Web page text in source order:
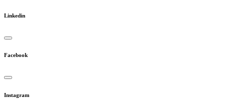
Linkedin
Facebook
Instagram